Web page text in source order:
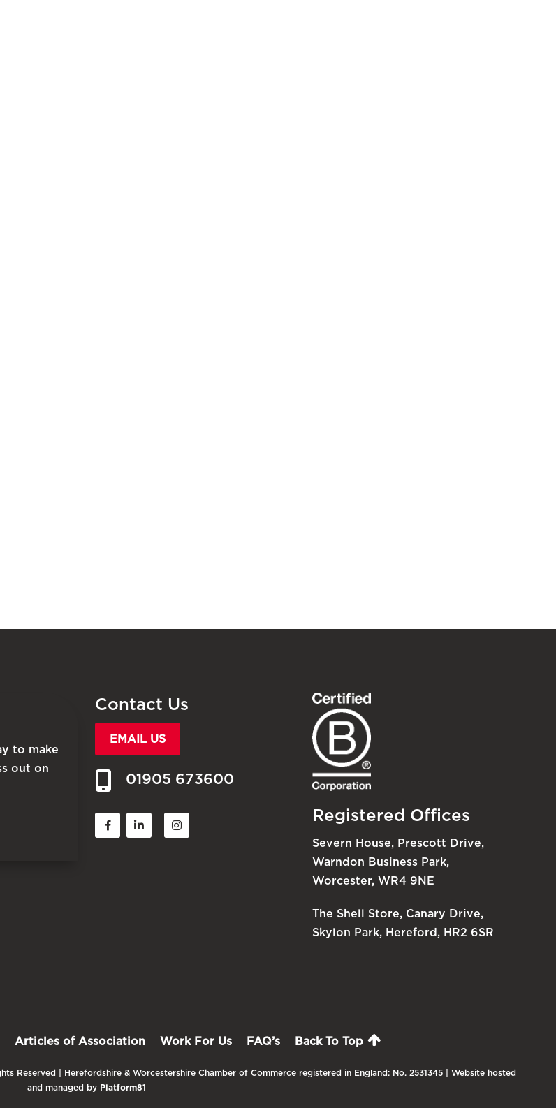
to make
out on
Contact Us
EMAIL US
01905 673600
Registered Offices
Severn House, Prescott Drive,
Warndon Business Park,
Worcester, WR4 9NE
The Shell Store, Canary Drive,
Skylon Park, Hereford, HR2 6SR
Articles of Association Work For Us FAQ’s Back To Top
Reserved | Herefordshire & Worcestershire Chamber of Commerce registered in England: No. 2531345 | Website hosted
and managed by Platform81